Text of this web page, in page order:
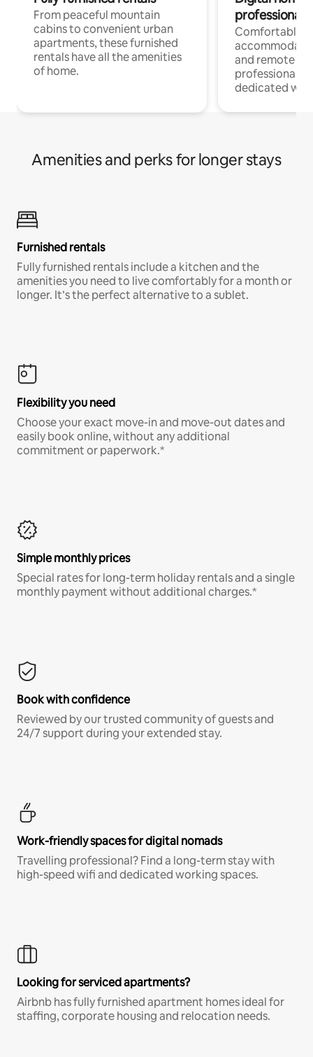
From peaceful mountain
cabins to convenient urban
apartments, these furnished
rentals have all the amenities
of home.
professionals
Comfortable
and remote
professionals
dedicated
Amenities and perks for longer stays
Furnished rentals
Fully furnished rentals include a kitchen and the
amenities you need to live comfortably for a month or
longer. It’s the perfect alternative to a sublet.
Flexibility you need
Choose your exact move-in and move-out dates and
easily book online, without any additional
commitment or paperwork.*
Simple monthly prices
Special rates for long-term holiday rentals and a single
monthly payment without additional charges.*
Book with confidence
Reviewed by our trusted community of guests and
24/7 support during your extended stay.
Work-friendly spaces for digital nomads
Travelling professional? Find a long-term stay with
high-speed wifi and dedicated working spaces.
Looking for serviced apartments?
Airbnb has fully furnished apartment homes ideal for
staffing, corporate housing and relocation needs.